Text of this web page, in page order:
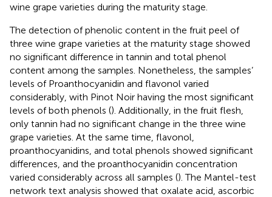
wine grape varieties during the maturity stage.
The detection of phenolic content in the fruit peel of
three wine grape varieties at the maturity stage showed
no significant difference in tannin and total phenol
content among the samples. Nonetheless, the samples’
levels of Proanthocyanidin and flavonol varied
considerably, with Pinot Noir having the most significant
levels of both phenols (). Additionally, in the fruit flesh,
only tannin had no significant change in the three wine
grape varieties. At the same time, flavonol,
proanthocyanidins, and total phenols showed significant
differences, and the proanthocyanidin concentration
varied considerably across all samples (). The Mantel-test
network text analysis showed that oxalate acid, ascorbic